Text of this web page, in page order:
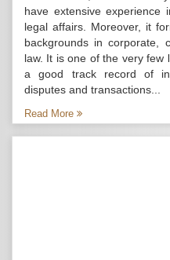
have extensive experience
legal affairs. Moreover, it
backgrounds in corporate,
law. It is one of the very few
a good track record of
disputes and transactions...
Read More